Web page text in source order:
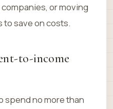
or moving
save on costs.
to-income
spend no more than